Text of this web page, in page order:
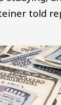
told